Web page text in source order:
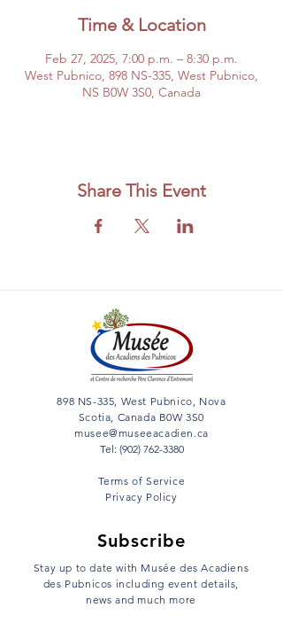
Time & Location
Feb 27, 2025, 7:00 p.m. – 8:30 p.m.
West Pubnico, 898 NS-335, West Pubnico,
NS B0W 3S0, Canada
Share This Event
898 NS-335, West Pubnico, Nova
Scotia, Canada B0W 3S0
musee@museeacadien.ca
Tel: (902) 762-3380
Terms of Service
Privacy Policy
Subscribe
Stay up to date with Musée des Acadiens
des Pubnicos including event details,
news and much more